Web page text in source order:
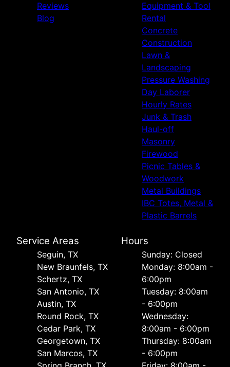
Reviews
Blog
Equipment & Tool
Rental
Concrete
Construction
Lawn &
Landscaping
Pressure Washing
Day Laborer
Hourly Rates
Junk & Trash
Haul-off
Masonry
Firewood
Picnic Tables &
Woodwork
Metal Buildings
IBC Totes, Metal &
Plastic Barrels
Service Areas
Seguin, TX
New Braunfels, TX
Schertz, TX
San Antonio, TX
Austin, TX
Round Rock, TX
Cedar Park, TX
Georgetown, TX
San Marcos, TX
Hours
Sunday: Closed
Monday: 8:00am -
6:00pm
Tuesday: 8:00am
- 6:00pm
Wednesday:
8:00am - 6:00pm
Thursday: 8:00am
- 6:00pm